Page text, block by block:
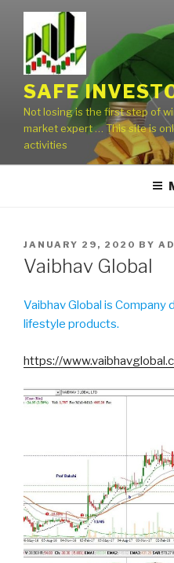
content
SAFE
Not losing is the first step of
market expert … This site is
activities
POSTED
ON
JANUARY 29, 2020 BY
Vaibhav Global
Vaibhav Global is Company
lifestyle products.
https://